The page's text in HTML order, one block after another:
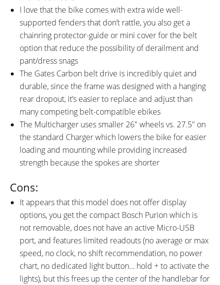
I love that the bike comes with extra wide well-
supported fenders that don’t rattle, you also get a
chainring protector-guide or mini cover for the belt
option that reduce the possibility of derailment and
pant/dress snags
The Gates Carbon belt drive is incredibly quiet and
durable, since the frame was designed with a hanging
rear dropout, it’s easier to replace and adjust than
many competing belt-compatible ebikes
The Multicharger uses smaller 26″ wheels vs. 27.5″ on
the standard Charger which lowers the bike for easier
loading and mounting while providing increased
strength because the spokes are shorter
Cons:
It appears that this model does not offer display
options, you get the compact Bosch Purion which is
not removable, does not have an active Micro-USB
port, and features limited readouts (no average or max
speed, no clock, no shift recommendation, no power
chart, no dedicated light button… hold + to activate the
lights), but this frees up the center of the handlebar for